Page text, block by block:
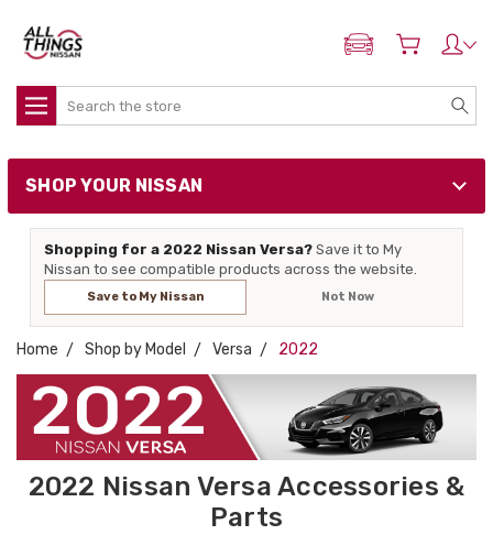
ADD MY NISSAN
Search
SHOP YOUR NISSAN
Shopping for a 2022 Nissan Versa? Save it to My
Nissan to see compatible products across the website.
Save to My Nissan Not Now
Home Shop by Model Versa 2022
2022 Nissan Versa Accessories &
Parts